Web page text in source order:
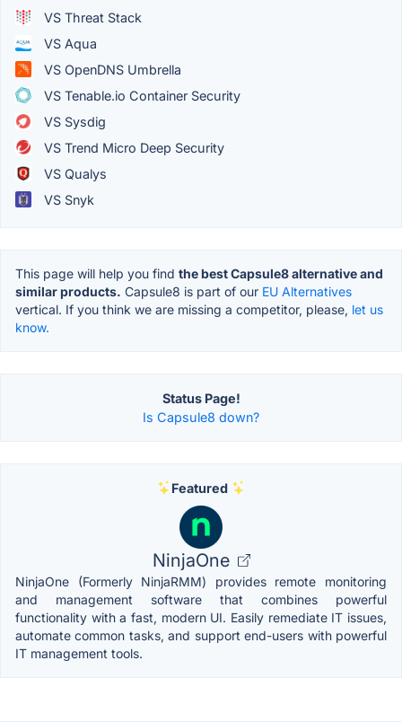
VS Threat Stack
VS Aqua
VS OpenDNS Umbrella
VS Tenable.io Container Security
VS Sysdig
VS Trend Micro Deep Security
VS Qualys
VS Snyk
This page will help you find the best Capsule8 alternative and
similar products. Capsule8 is part of our EU Alternatives
vertical. If you think we are missing a competitor, please, let us
know.
Status Page!
Is Capsule8 down?
Featured
NinjaOne
NinjaOne (Formerly NinjaRMM) provides remote monitoring
and management software that combines powerful
functionality with a fast, modern UI. Easily remediate IT issues,
automate common tasks, and support end-users with powerful
IT management tools.